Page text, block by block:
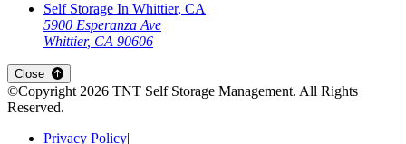
Self Storage In Whittier, CA
5900 Esperanza Ave
Whittier, CA 90606
Close
©Copyright 2026 TNT Self Storage Management. All Rights
Reserved.
Privacy Policy|